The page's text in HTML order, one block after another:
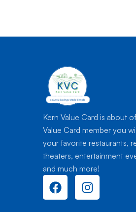
Kern Value Card is about
Value Card member you
your favorite restaurants,
theaters, entertainment
and much more!
F
a
I
n